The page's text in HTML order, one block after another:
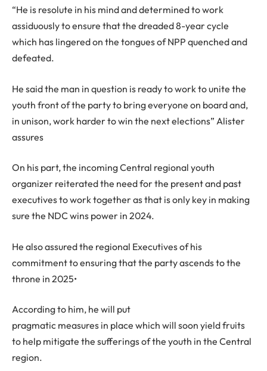
“He is resolute in his mind and determined to work
assiduously to ensure that the dreaded 8-year cycle
which has lingered on the tongues of NPP quenched and
defeated.
He said the man in question is ready to work to unite the
youth front of the party to bring everyone on board and,
in unison, work harder to win the next elections” Alister
assures
On his part, the incoming Central regional youth
organizer reiterated the need for the present and past
executives to work together as that is only key in making
sure the NDC wins power in 2024.
He also assured the regional Executives of his
commitment to ensuring that the party ascends to the
throne in 2025•
According to him, he will put
pragmatic measures in place which will soon yield fruits
to help mitigate the sufferings of the youth in the Central
region.